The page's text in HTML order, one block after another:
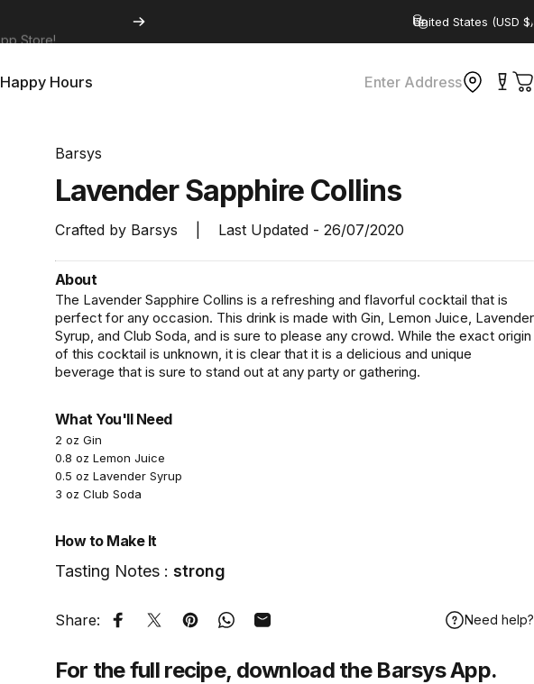
Country/region
Happy Hours Enter Address
Barsys
LavenderSapphire Collins
Crafted by Barsys Last Updated - 26/07/2020
About
The Lavender Sapphire Collins is a refreshing and flavorful cocktail that is
perfect for any occasion. This drink is made with Gin, Lemon Juice, Lavender
Syrup, and Club Soda, and is sure to please any crowd. While the exact origin
of this cocktail is unknown, it is clear that it is a delicious and unique
beverage that is sure to stand out at any party or gathering.
What You'll Need
2 oz Gin
0.8 oz Lemon Juice
0.5 oz Lavender Syrup
3 oz Club Soda
How to Make It
Tasting Notes : strong
Share: Share on Facebook
Tweet on Twitter
Pin on Pinterest
Share on WhatsApp
Share by Email Need help?
For the full recipe, download the Barsys App.